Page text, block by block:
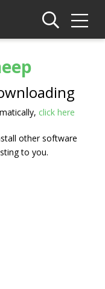
click here
other software
to you.